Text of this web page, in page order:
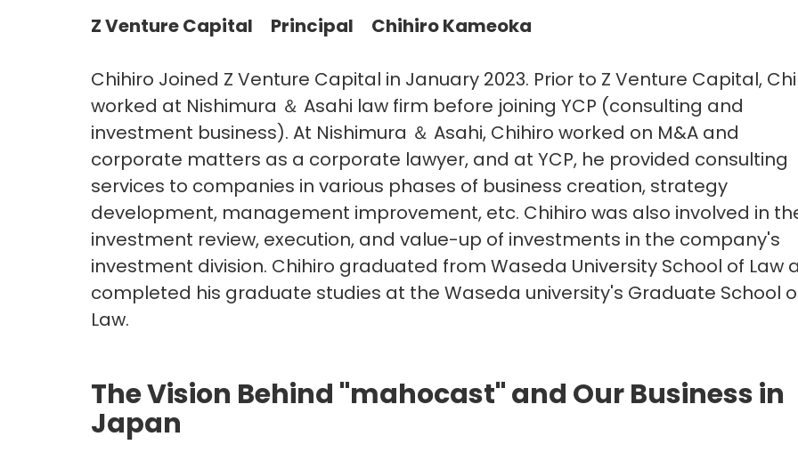
Z Venture Capital Principal Chihiro Kameoka
Chihiro Joined Z Venture Capital in January 2023. Prior to Z Venture Capital,
worked at Nishimura ＆ Asahi law firm before joining YCP (consulting and
investment business). At Nishimura ＆ Asahi, Chihiro worked on M&A and
corporate matters as a corporate lawyer, and at YCP, he provided consulting
services to companies in various phases of business creation, strategy
development, management improvement, etc. Chihiro was also involved in
investment review, execution, and value-up of investments in the company's
investment division. Chihiro graduated from Waseda University School of Law
completed his graduate studies at the Waseda university's Graduate School
Law.
The Vision Behind "mahocast" and Our Business in
Japan